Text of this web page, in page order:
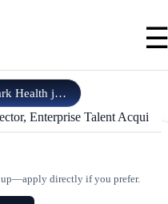
Health jobs
Enterprise Talent
up—apply directly if you prefer.